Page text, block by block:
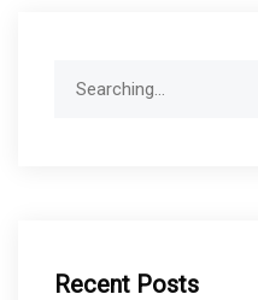
Recent Posts